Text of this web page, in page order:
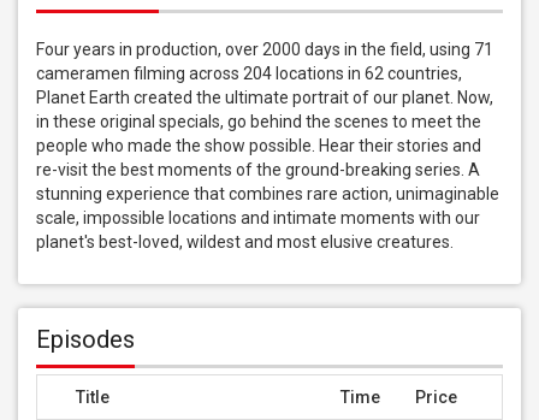
Four years in production, over 2000 days in the field, using 71
cameramen filming across 204 locations in 62 countries,
Planet Earth created the ultimate portrait of our planet. Now,
in these original specials, go behind the scenes to meet the
people who made the show possible. Hear their stories and
re-visit the best moments of the ground-breaking series. A
stunning experience that combines rare action, unimaginable
scale, impossible locations and intimate moments with our
planet's best-loved, wildest and most elusive creatures.
Episodes
Title Time Price